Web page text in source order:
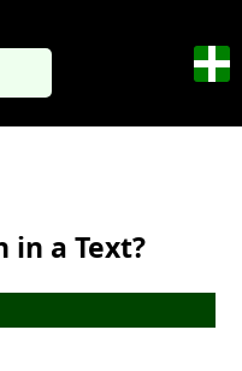
in a Text?